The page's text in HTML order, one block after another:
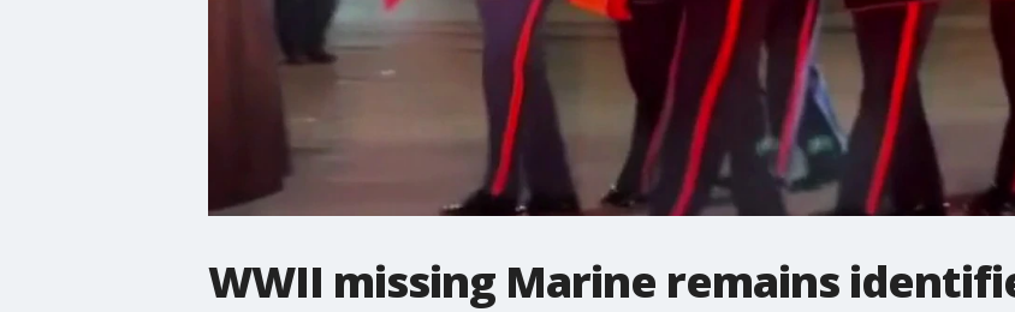
WWII missing Marine remains